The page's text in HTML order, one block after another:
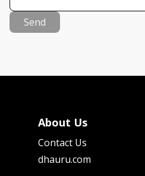
Send
About Us
Contact Us
dhauru.com